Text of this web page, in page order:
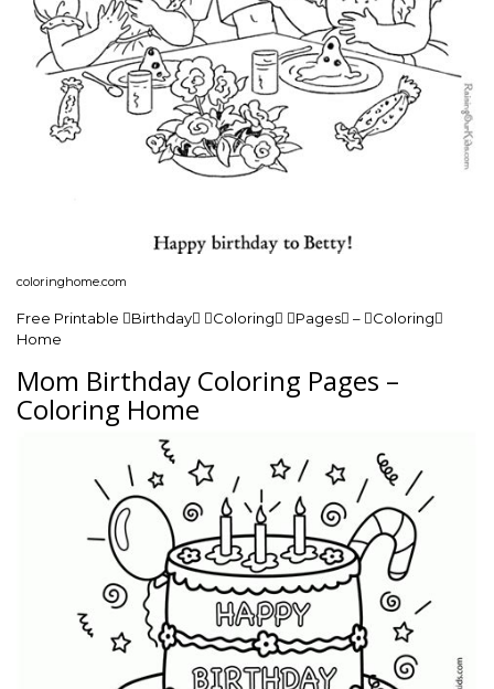
coloringhome.com
Free Printable Birthday Coloring Pages – Coloring
Home
Mom Birthday Coloring Pages –
Coloring Home